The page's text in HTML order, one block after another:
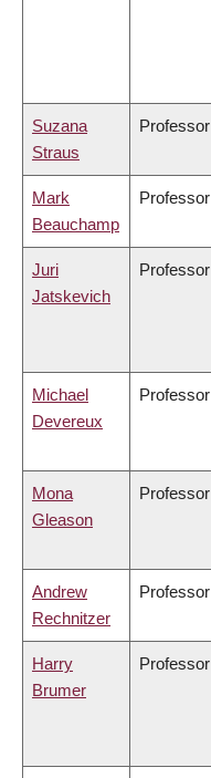
Suzana
Straus
Professor
Mark
Beauchamp
Professor
Juri
Jatskevich
Professor
Michael
Devereux
Professor
Mona
Gleason
Professor
Andrew
Rechnitzer
Professor
Harry
Brumer
Professor